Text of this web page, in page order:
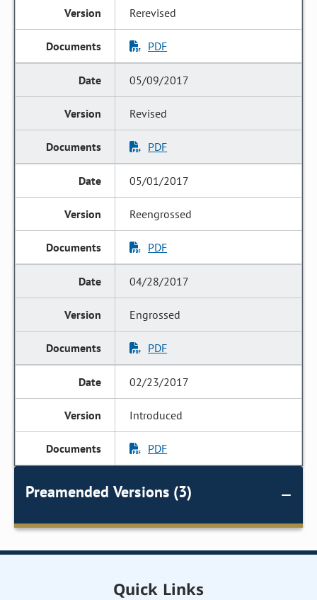
Rerevised
PDF
05/09/2017
Revised
PDF
05/01/2017
Reengrossed
PDF
04/28/2017
Engrossed
PDF
02/23/2017
Introduced
PDF
Preamended Versions (3)
Quick Links